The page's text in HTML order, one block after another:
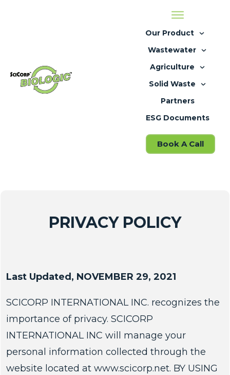
Our Product
Wastewater
Agriculture
Solid Waste
Partners
ESG Documents
Book A Call
PRIVACY POLICY
Last Updated, NOVEMBER 29, 2021
SCICORP INTERNATIONAL INC. recognizes the
importance of privacy. SCICORP
INTERNATIONAL INC will manage your
personal information collected through the
website located at www.scicorp.net. BY USING